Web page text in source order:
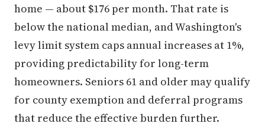
home — about $176 per month. That rate is
below the national median, and Washington's
levy limit system caps annual increases at 1%,
providing predictability for long-term
homeowners. Seniors 61 and older may qualify
for county exemption and deferral programs
that reduce the effective burden further.